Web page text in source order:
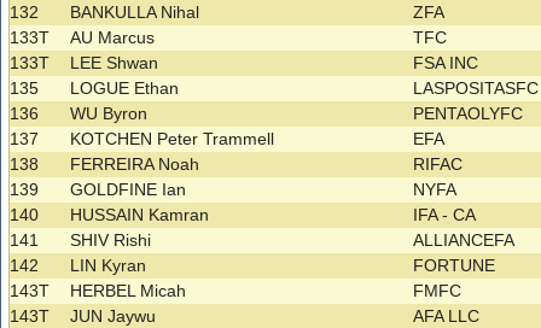
132
BANKULLA Nihal
ZFA
133T
AU Marcus
TFC
133T
LEE Shwan
FSA INC
135
LOGUE Ethan
136
WU Byron
PENTAOLYFC
137
KOTCHEN Peter Trammell
EFA
138
FERREIRA Noah
RIFAC
139
GOLDFINE Ian
NYFA
140
HUSSAIN Kamran
IFA - CA
141
SHIV Rishi
ALLIANCEFA
142
LIN Kyran
FORTUNE
143T
HERBEL Micah
FMFC
143T
JUN Jaywu
AFA LLC